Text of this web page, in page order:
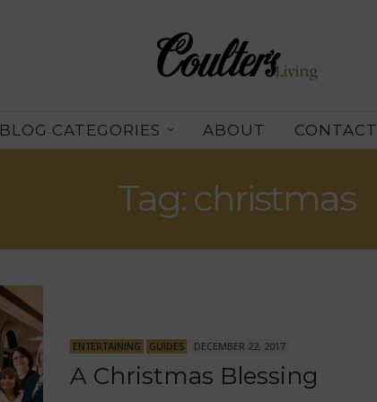
BLOG CATEGORIES ABOUT CONTACT
Tag: christmas
ENTERTAINING GUIDES DECEMBER 22, 2017
A Christmas Blessing